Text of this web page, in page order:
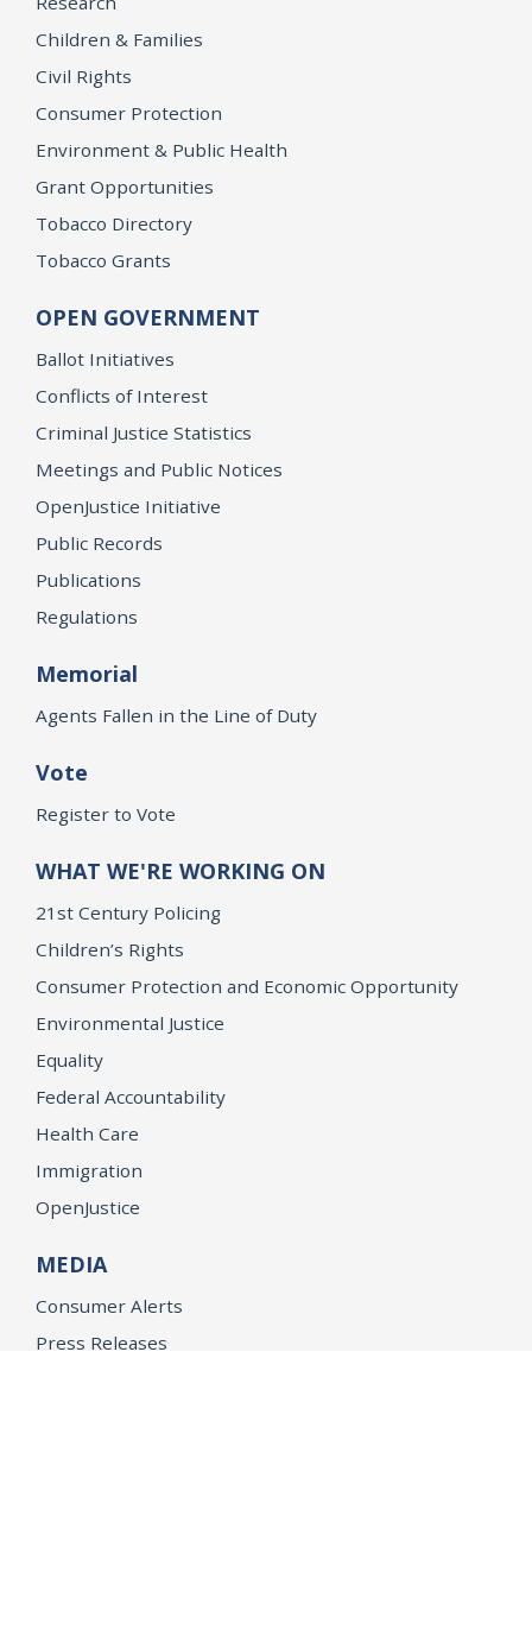
Children & Families
Civil Rights
Consumer Protection
Environment & Public Health
Grant Opportunities
Tobacco Directory
Tobacco Grants
OPEN GOVERNMENT
Ballot Initiatives
Conflicts of Interest
Criminal Justice Statistics
Meetings and Public Notices
OpenJustice Initiative
Public Records
Publications
Regulations
Memorial
Agents Fallen in the Line of Duty
Vote
Register to Vote
WHAT WE'RE WORKING ON
21st Century Policing
Children’s Rights
Consumer Protection and Economic Opportunity
Environmental Justice
Equality
Federal Accountability
Health Care
Immigration
OpenJustice
MEDIA
Consumer Alerts
Press Releases